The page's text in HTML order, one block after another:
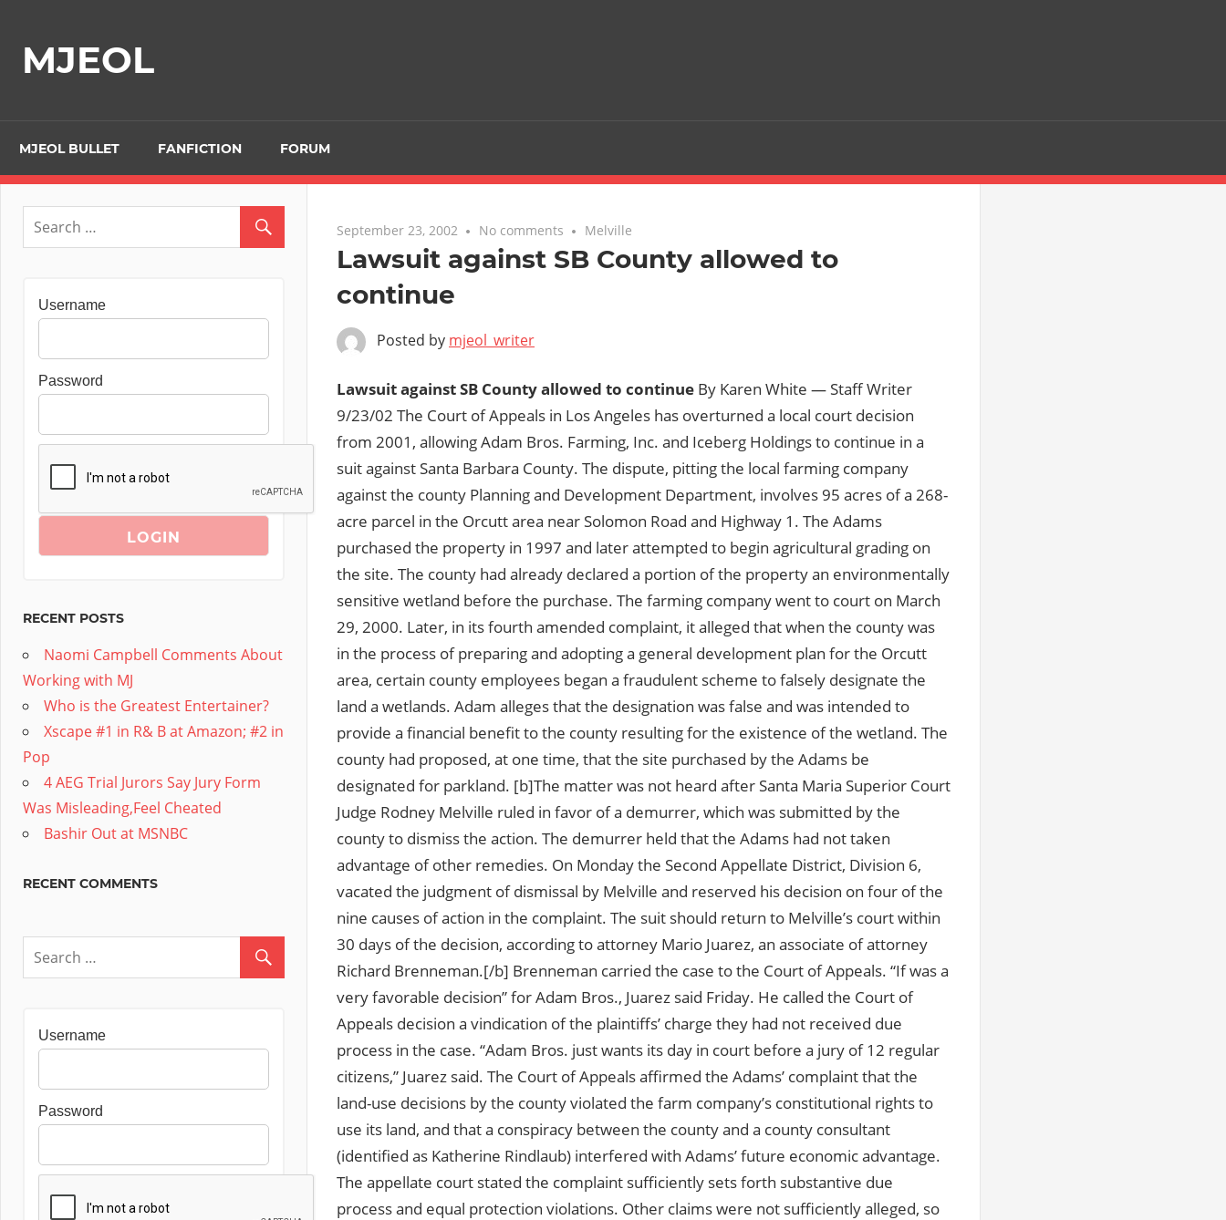
contentMJEOL
MJEOL BULLET FANFICTION FORUM
September 23, 2002 No comments Melville
Lawsuit against SB County allowed to
continue
Posted by mjeol_writer
Lawsuit against SB County allowed to continue By Karen White — Staff Writer
9/23/02 The Court of Appeals in Los Angeles has overturned a local court decision
from 2001, allowing Adam Bros. Farming, Inc. and Iceberg Holdings to continue in a
suit against Santa Barbara County. The dispute, pitting the local farming company
against the county Planning and Development Department, involves 95 acres of a 268-
acre parcel in the Orcutt area near Solomon Road and Highway 1. The Adams
purchased the property in 1997 and later attempted to begin agricultural grading on
the site. The county had already declared a portion of the property an environmentally
sensitive wetland before the purchase. The farming company went to court on March
29, 2000. Later, in its fourth amended complaint, it alleged that when the county was
in the process of preparing and adopting a general development plan for the Orcutt
area, certain county employees began a fraudulent scheme to falsely designate the
land a wetlands. Adam alleges that the designation was false and was intended to
provide a financial benefit to the county resulting for the existence of the wetland. The
county had proposed, at one time, that the site purchased by the Adams be
designated for parkland. [b]The matter was not heard after Santa Maria Superior Court
Judge Rodney Melville ruled in favor of a demurrer, which was submitted by the
county to dismiss the action. The demurrer held that the Adams had not taken
advantage of other remedies. On Monday the Second Appellate District, Division 6,
vacated the judgment of dismissal by Melville and reserved his decision on four of the
nine causes of action in the complaint. The suit should return to Melville’s court within
30 days of the decision, according to attorney Mario Juarez, an associate of attorney
Richard Brenneman.[/b] Brenneman carried the case to the Court of Appeals. “If was a
very favorable decision” for Adam Bros., Juarez said Friday. He called the Court of
Appeals decision a vindication of the plaintiffs’ charge they had not received due
process in the case. “Adam Bros. just wants its day in court before a jury of 12 regular
citizens,” Juarez said. The Court of Appeals affirmed the Adams’ complaint that the
land-use decisions by the county violated the farm company’s constitutional rights to
use its land, and that a conspiracy between the county and a county consultant
(identified as Katherine Rindlaub) interfered with Adams’ future economic advantage.
The appellate court stated the complaint sufficiently sets forth substantive due
process and equal protection violations. Other claims were not sufficiently alleged, so
Username
Password
RECENT POSTS
Naomi Campbell Comments About
Working with MJ
Who is the Greatest Entertainer?
Xscape #1 in R& B at Amazon; #2 in
Pop
4 AEG Trial Jurors Say Jury Form
Was Misleading,Feel Cheated
Bashir Out at MSNBC
RECENT COMMENTS
Username
Password